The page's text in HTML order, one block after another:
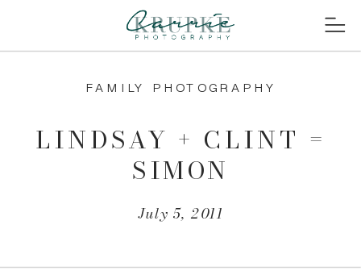
July 5, 2011
LINDSAY + CLINT =
SIMON
FAMILY PHOTOGRAPHY